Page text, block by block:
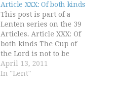
Article XXX: Of both kinds
This post is part of a
Lenten series on the 39
Articles. Article XXX: Of
both kinds The Cup of
the Lord is not to be
denied to the lay people;
for both parts of the
April 13, 2011
In "Lent"